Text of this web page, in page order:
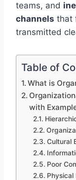
teams, and
channels that
transmitted
Table of
What is
with
Cultural
Poor
Physical